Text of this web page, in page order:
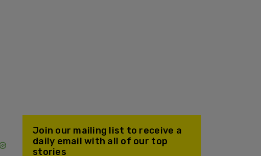
Join our mailing list to receive a
daily email with all of our top
stories